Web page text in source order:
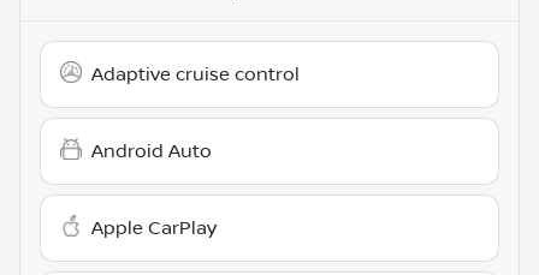
Adaptive cruise control
Android Auto
Apple CarPlay